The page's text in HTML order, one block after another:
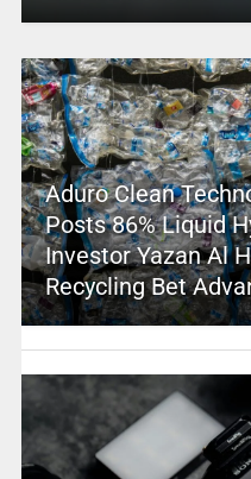
Aduro Clean
Posts 86% Liquid
Investor Yazan Al
Recycling Bet